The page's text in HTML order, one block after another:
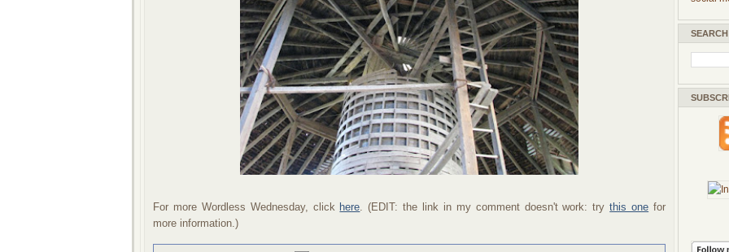
For more Wordless Wednesday, click here. (EDIT: the link in my comment doesn't work: trythis one for
more information.)